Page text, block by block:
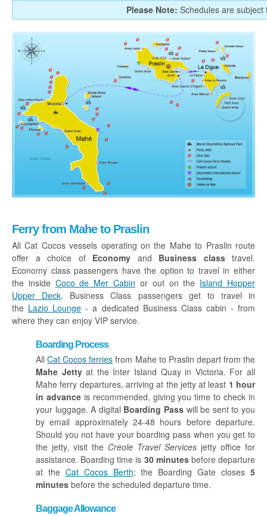
Please Note: Schedules are
Ferry from Mahe to Praslin
All Cat Cocos vessels operating on the Mahe to Praslin route
offer a choice of Economy and Business classtravel.
Economy class passengers have the option to travel in either
the inside Coco de Mer Cabin or out on the Island Hopper
Upper Deck. Business Class passengers get to travel in
the Lazio Lounge - a dedicated Business Class cabin - from
where they can enjoy VIP service.
Boarding Process
AllCat Cocos ferries from Mahe to Praslin depart from the
Mahe Jettyat the Inter Island Quay in Victoria. For all
Mahe ferry departures, arriving at the jetty at least 1 hour
in advanceis recommended, giving you time to check in
your luggage. A digital Boarding Pass will be sent to you
by email approximately 24-48 hours before departure.
Should you not have your boarding pass when you get to
the jetty, visit the Creole Travel Services jetty office for
assistance. Boarding time is 30 minutesbefore departure
at the Cat Cocos Berth; the Boarding Gate closes5
minutes before the scheduled departure time.
Baggage Allowance